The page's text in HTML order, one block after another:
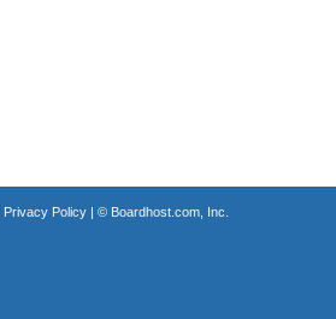
Privacy Policy| © Boardhost.com, Inc.